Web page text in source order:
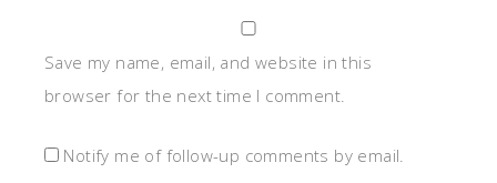
Save my name, email, and website in this
browser for the next time I comment.
Notify me of follow-up comments by email.